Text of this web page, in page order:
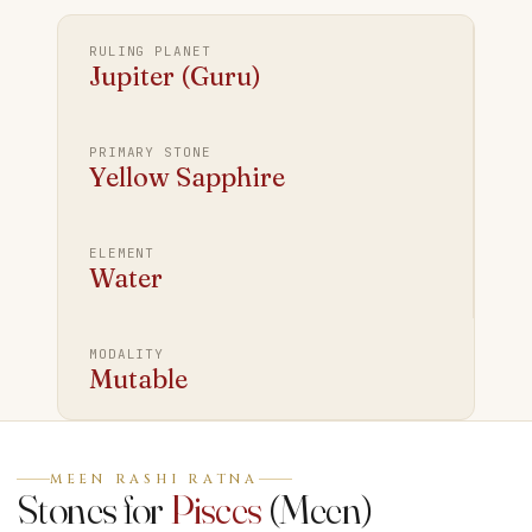
RULING PLANET
Jupiter (Guru)
PRIMARY STONE
Yellow Sapphire
ELEMENT
Water
MODALITY
Mutable
MEEN RASHI RATNA
Stones forPisces(Meen)